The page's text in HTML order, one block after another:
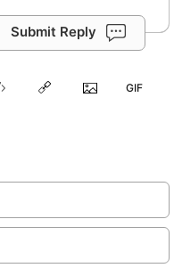
Submit Reply